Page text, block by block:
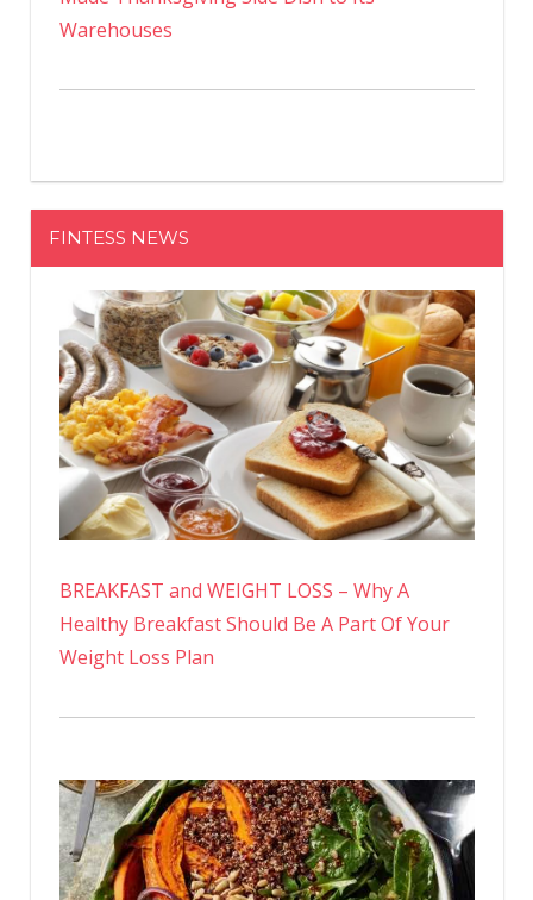
Warehouses
FINTESS NEWS
BREAKFAST and WEIGHT LOSS – Why A
Healthy Breakfast Should Be A Part Of Your
Weight Loss Plan